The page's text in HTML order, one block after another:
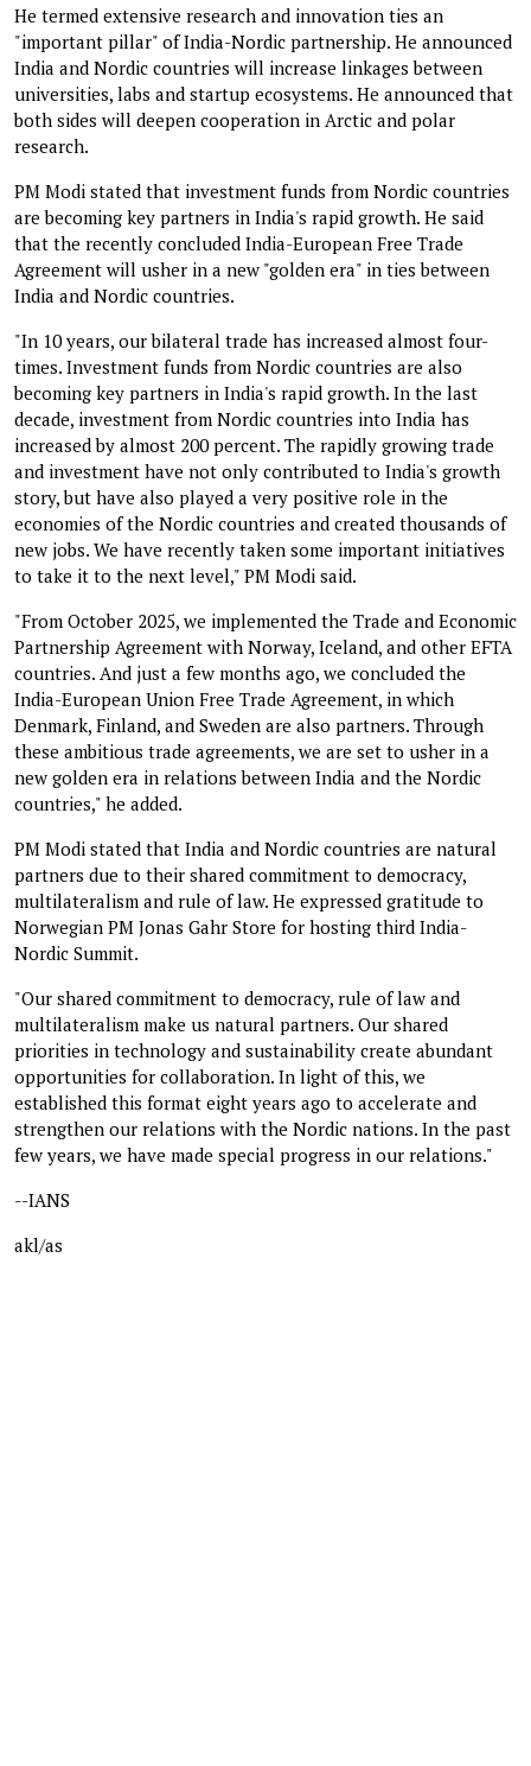
He termed extensive research and innovation ties an
"important pillar" of India-Nordic partnership. He announced
India and Nordic countries will increase linkages between
universities, labs and startup ecosystems. He announced that
both sides will deepen cooperation in Arctic and polar
research.
PM Modi stated that investment funds from Nordic countries
are becoming key partners in India's rapid growth. He said
that the recently concluded India-European Free Trade
Agreement will usher in a new "golden era" in ties between
India and Nordic countries.
"In 10 years, our bilateral trade has increased almost four-
times. Investment funds from Nordic countries are also
becoming key partners in India's rapid growth. In the last
decade, investment from Nordic countries into India has
increased by almost 200 percent. The rapidly growing trade
and investment have not only contributed to India's growth
story, but have also played a very positive role in the
economies of the Nordic countries and created thousands of
new jobs. We have recently taken some important initiatives
to take it to the next level," PM Modi said.
"From October 2025, we implemented the Trade and Economic
Partnership Agreement with Norway, Iceland, and other EFTA
countries. And just a few months ago, we concluded the
India-European Union Free Trade Agreement, in which
Denmark, Finland, and Sweden are also partners. Through
these ambitious trade agreements, we are set to usher in a
new golden era in relations between India and the Nordic
countries," he added.
PM Modi stated that India and Nordic countries are natural
partners due to their shared commitment to democracy,
multilateralism and rule of law. He expressed gratitude to
Norwegian PM Jonas Gahr Store for hosting third India-
Nordic Summit.
"Our shared commitment to democracy, rule of law and
multilateralism make us natural partners. Our shared
priorities in technology and sustainability create abundant
opportunities for collaboration. In light of this, we
established this format eight years ago to accelerate and
strengthen our relations with the Nordic nations. In the past
few years, we have made special progress in our relations."
--IANS
akl/as